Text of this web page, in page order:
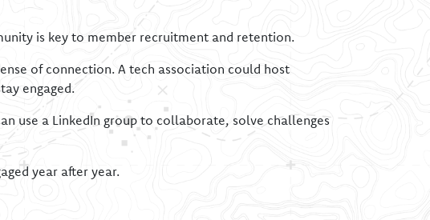
is key to member recruitment and retention.
of connection. A tech association could host
engaged.
use a LinkedIn group to collaborate, solve challenges
year after year.